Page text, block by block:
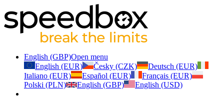
English (GBP)Open menu
English (EUR)
Česky (CZK)
Deutsch (EUR)
Italiano (EUR)
Español (EUR)
Français (EUR)
Polski (PLN)
English (GBP) English (USD)